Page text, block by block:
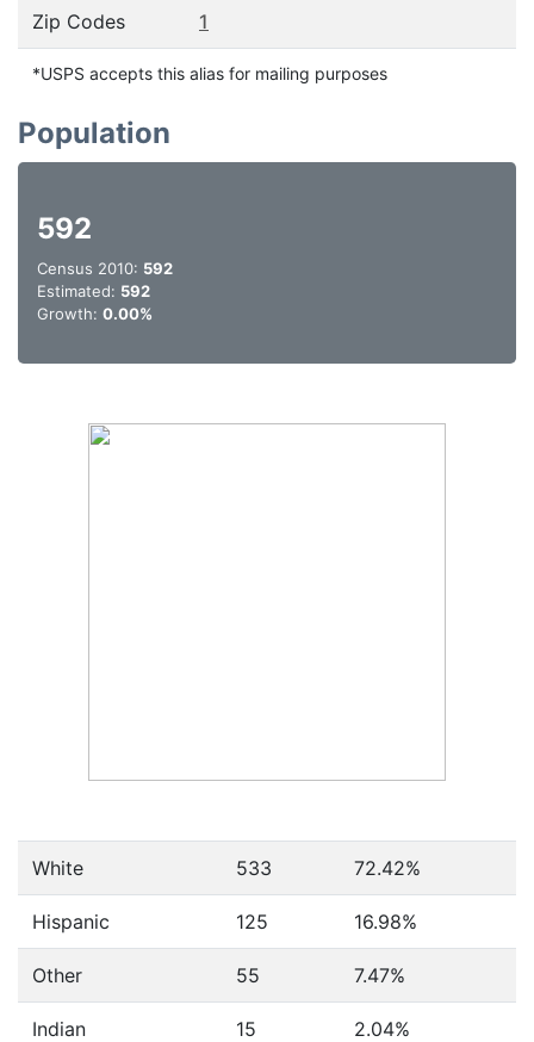
Zip Codes 1
*USPS accepts this alias for mailing purposes
Population
592
Census 2010: 592
Estimated: 592
Growth: 0.00%
White 533 72.42%
Hispanic 125 16.98%
Other 55 7.47%
Indian 15 2.04%